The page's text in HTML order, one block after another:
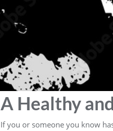
A Healthy
If you or someone you know